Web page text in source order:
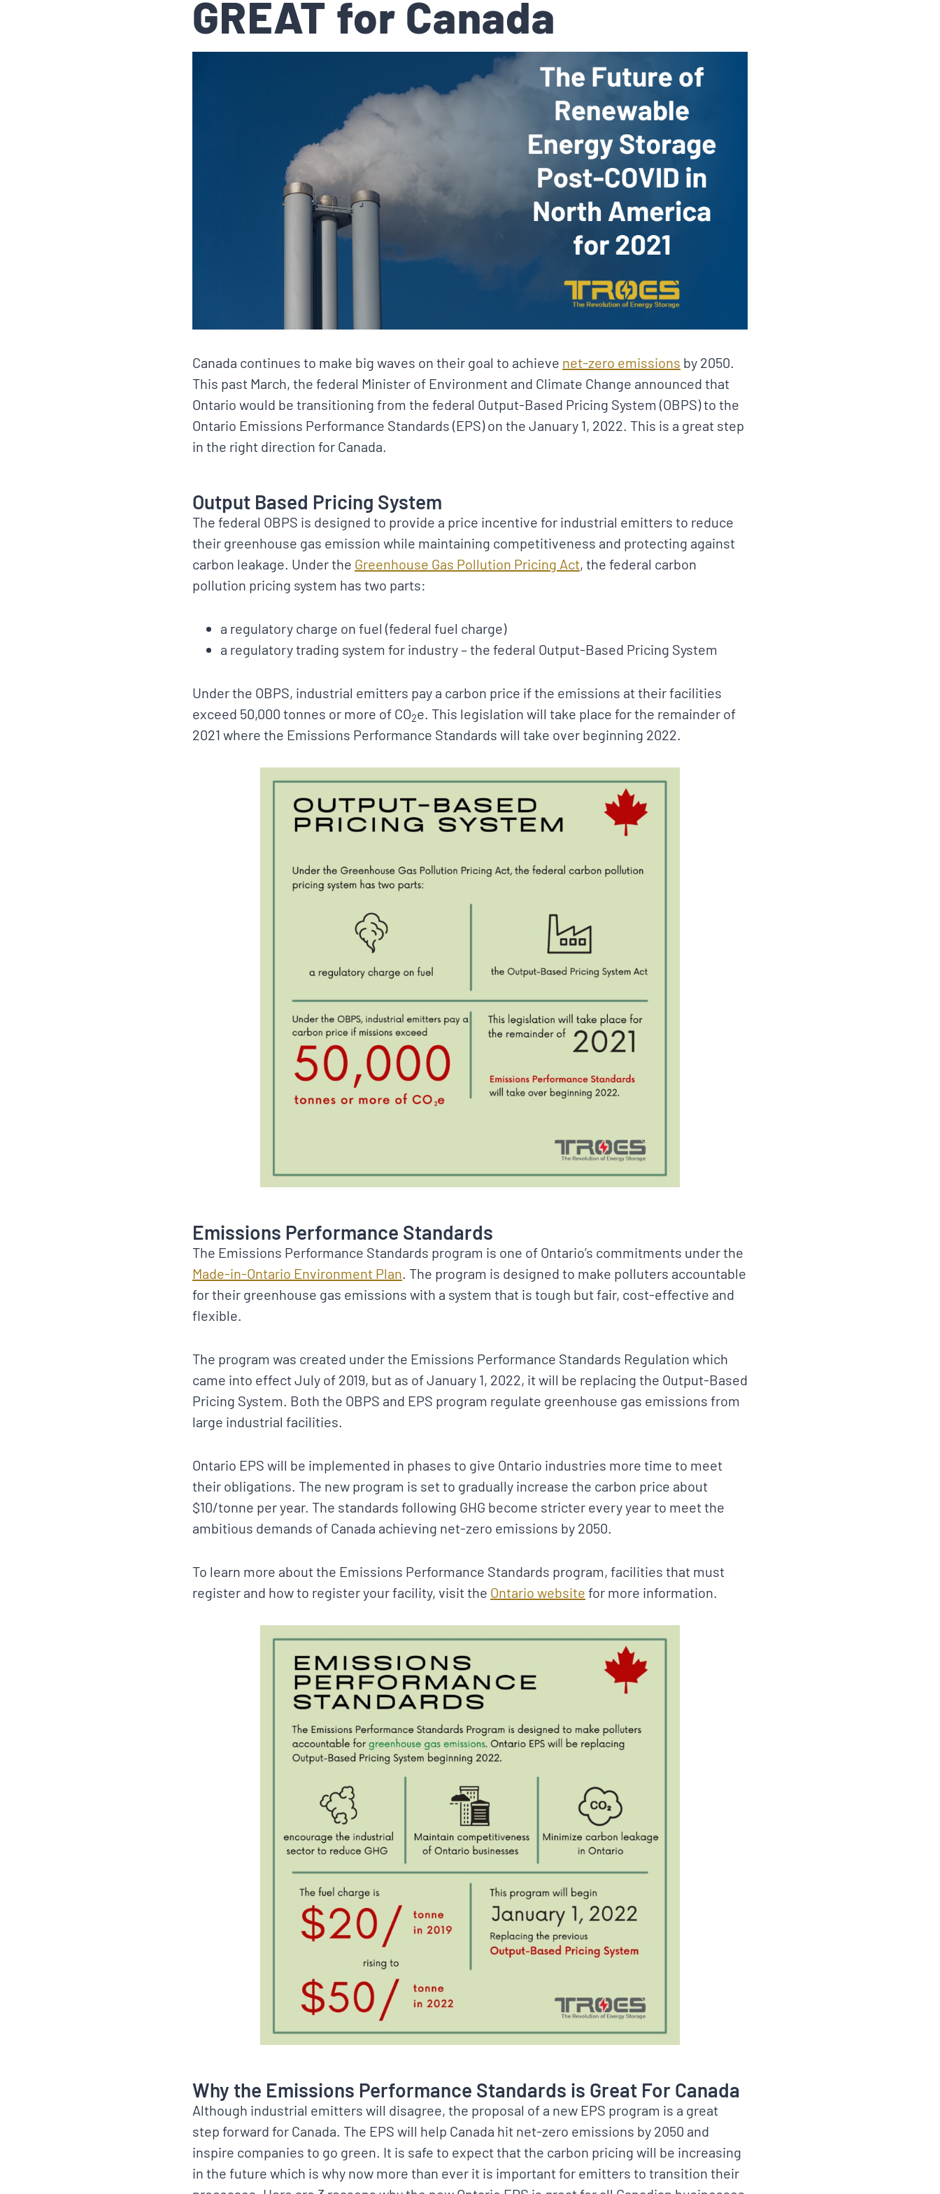
GREAT for Canada
Canada continues to make big waves on their goal to achieve net-zero emissions by 2050.
This past March, the federal Minister of Environment and Climate Change announced that
Ontario would be transitioning from the federal Output-Based Pricing System (OBPS) to the
Ontario Emissions Performance Standards (EPS) on the January 1, 2022. This is a great step
in the right direction for Canada.
Output Based Pricing System
The federal OBPS is designed to provide a price incentive for industrial emitters to reduce
their greenhouse gas emission while maintaining competitiveness and protecting against
carbon leakage. Under the Greenhouse Gas Pollution Pricing Act, the federal carbon
pollution pricing system has two parts:
a regulatory charge on fuel (federal fuel charge)
a regulatory trading system for industry – the federal Output-Based Pricing System
Under the OBPS, industrial emitters pay a carbon price if the emissions at their facilities
exceed 50,000 tonnes or more of CO2e. This legislation will take place for the remainder of
2021 where the Emissions Performance Standards will take over beginning 2022.
Emissions Performance Standards
The Emissions Performance Standards program is one of Ontario’s commitments under the
Made-in-Ontario Environment Plan. The program is designed to make polluters accountable
for their greenhouse gas emissions with a system that is tough but fair, cost-effective and
flexible.
The program was created under the Emissions Performance Standards Regulation which
came into effect July of 2019, but as of January 1, 2022, it will be replacing the Output-Based
Pricing System. Both the OBPS and EPS program regulate greenhouse gas emissions from
large industrial facilities.
Ontario EPS will be implemented in phases to give Ontario industries more time to meet
their obligations. The new program is set to gradually increase the carbon price about
$10/tonne per year. The standards following GHG become stricter every year to meet the
ambitious demands of Canada achieving net-zero emissions by 2050.
To learn more about the Emissions Performance Standards program, facilities that must
register and how to register your facility, visit the Ontario website for more information.
Why the Emissions Performance Standards is Great For Canada
Although industrial emitters will disagree, the proposal of a new EPS program is a great
step forward for Canada. The EPS will help Canada hit net-zero emissions by 2050 and
inspire companies to go green. It is safe to expect that the carbon pricing will be increasing
in the future which is why now more than ever it is important for emitters to transition their